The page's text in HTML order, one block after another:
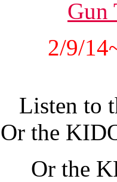
Gun
2/9/
Listen to
Or the
Or the